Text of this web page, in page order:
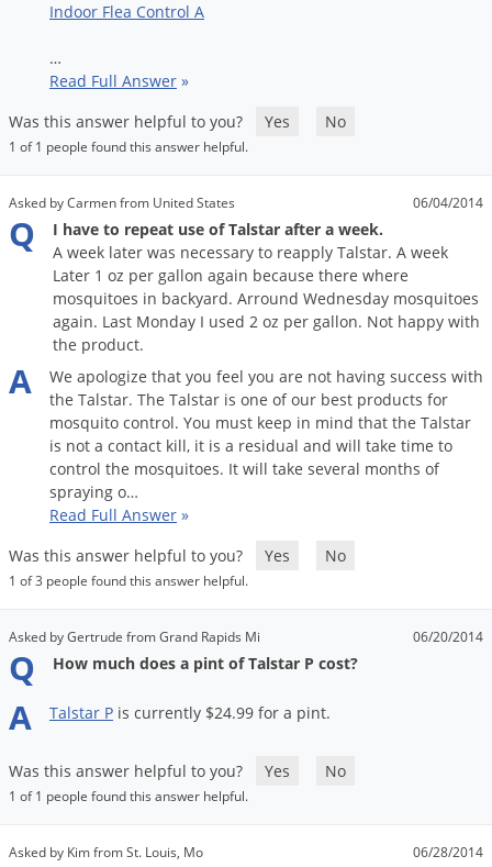
Indoor Flea Control A
…
Read Full Answer »
Was this answer helpful to you?
Yes No
1 of 1 people found this answer helpful.
Asked by Carmen from United States 06/04/2014
Q
I have to repeat use of Talstar after a week.
A week later was necessary to reapply Talstar. A week
Later 1 oz per gallon again because there where
mosquitoes in backyard. Arround Wednesday mosquitoes
again. Last Monday I used 2 oz per gallon. Not happy with
the product.
A We apologize that you feel you are not having success with
the Talstar. The Talstar is one of our best products for
mosquito control. You must keep in mind that the Talstar
is not a contact kill, it is a residual and will take time to
control the mosquitoes. It will take several months of
spraying o…
Read Full Answer »
Was this answer helpful to you?
Yes No
1 of 3 people found this answer helpful.
Asked by Gertrude from Grand Rapids Mi 06/20/2014
Q How much does a pint of Talstar P cost?
A Talstar P is currently $24.99 for a pint.
Was this answer helpful to you? Yes No
1 of 1 people found this answer helpful.
Asked by Kim from St. Louis, Mo 06/28/2014